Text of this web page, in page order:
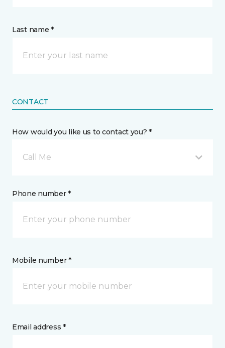
Last name *
CONTACT
How would you like us to contact you? *
Call Me
Phone number *
Mobile number *
Email address *